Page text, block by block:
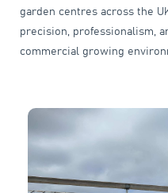
garden centres across the
precision, professionalism,
commercial growing